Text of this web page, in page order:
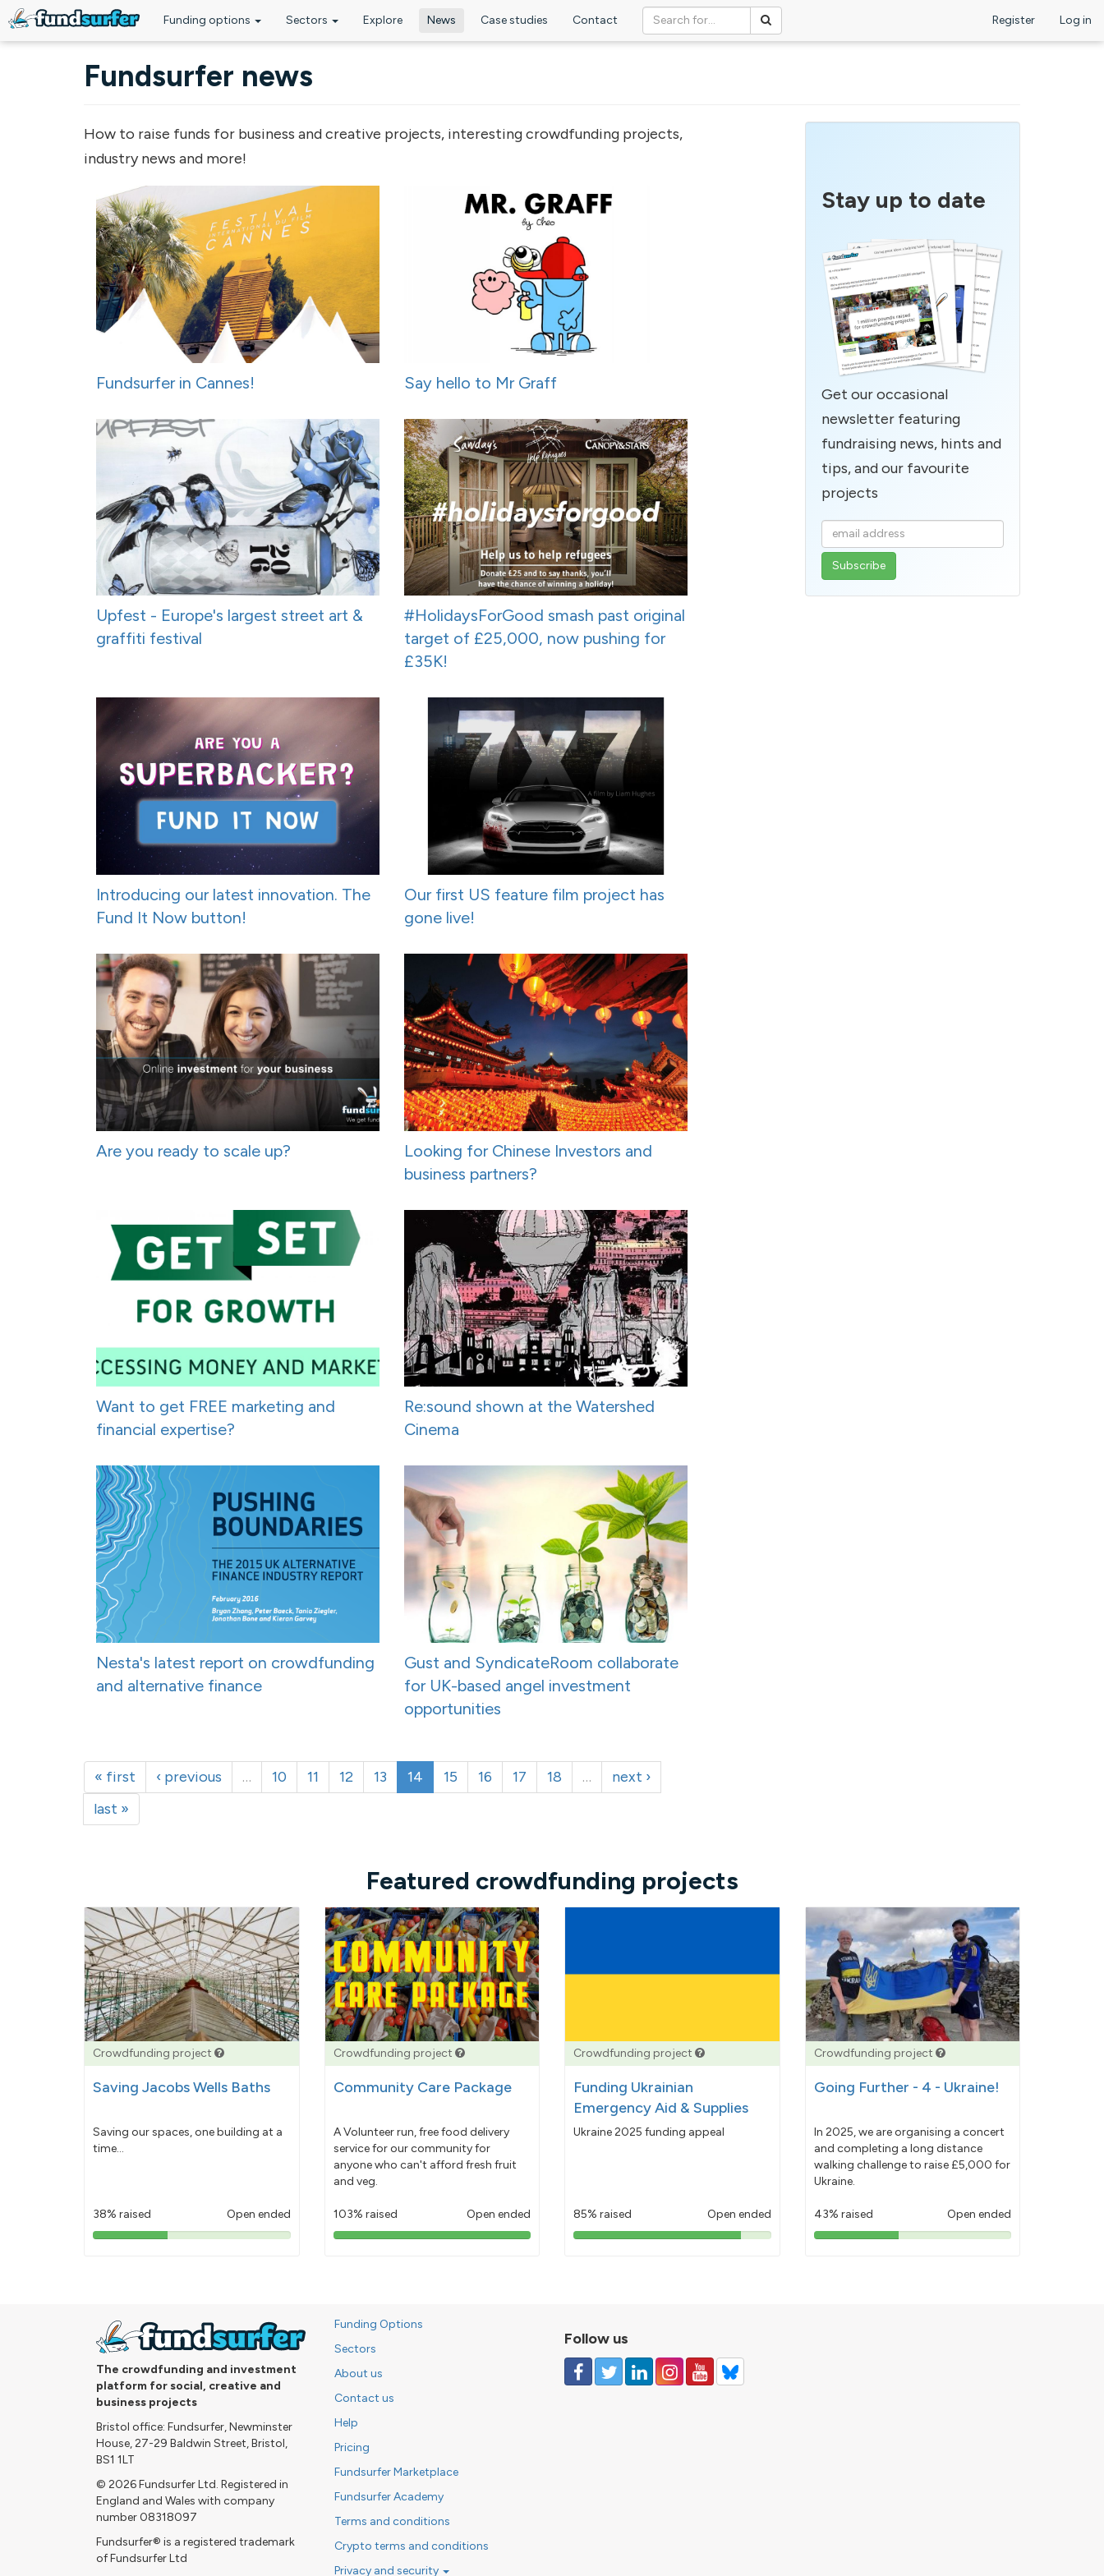
Funding options Sectors Explore News Case studies Contact Register Log in
Fundsurfer news
How to raise funds for business and creative projects, interesting crowdfunding projects,
industry news and more!
Fundsurfer in Cannes! Say hello to Mr Graff
Upfest - Europe's largest street art &
graffiti festival
#HolidaysForGood smash past original
target of £25,000, now pushing for
£35K!
Introducing our latest innovation. The
Fund It Now button!
Our first US feature film project has
gone live!
Are you ready to scale up?
Looking for Chinese Investors and
business partners?
Want to get FREE marketing and
financial expertise?
Re:sound shown at the Watershed
Cinema
Nesta's latest report on crowdfunding
and alternative finance
Gust and SyndicateRoom collaborate
for UK-based angel investment
opportunities
« first ‹ previous … 10 11 12 13 14 15 16 17 18 …
next ›
last »
Stay up to date
Get our occasional
newsletter featuring
fundraising news, hints and
tips, and our favourite
projects
Enter
your
email
Featured crowdfunding projects
Crowdfunding project
Saving Jacobs Wells Baths
Saving our spaces, one building at a
time...
38% raised Open ended
38%
Crowdfunding project
Community Care Package
A Volunteer run, free food delivery
service for our community for
anyone who can't afford fresh fruit
and veg.
103% raised Open ended
103%
Crowdfunding project
Funding Ukrainian
Emergency Aid & Supplies
Ukraine 2025 funding appeal
85% raised Open ended
85%
Crowdfunding project
Going Further - 4 - Ukraine!
In 2025, we are organising a concert
and completing a long distance
walking challenge to raise £5,000 for
Ukraine.
43% raised Open ended
43%
The crowdfunding and investment
platform for social, creative and
business projects
Bristol office: Fundsurfer, Newminster
House, 27-29 Baldwin Street, Bristol,
BS1 1LT
© 2026 Fundsurfer Ltd. Registered in
England and Wales with company
number 08318097
Fundsurfer® is a registered trademark
of Fundsurfer Ltd
Funding Options
Sectors
About us
Contact us
Help
Pricing
Fundsurfer Marketplace
Fundsurfer Academy
Terms and conditions
Crypto terms and conditions
Privacy and security
Follow us